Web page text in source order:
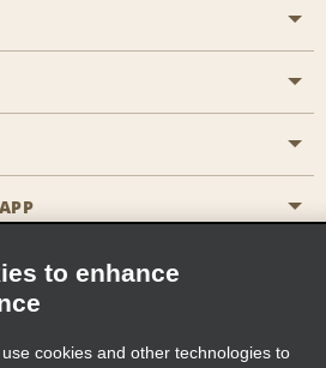
Else
to enhance
cookies and other technologies to